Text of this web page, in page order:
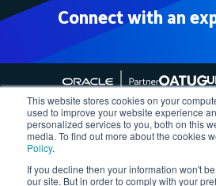
This website stores cookies on your
used to improve your website experience
personalized services to you, both on this
media. To find out more about the cookies
Policy.
If you decline then your information won't
our site. But in order to comply with your
Connect with an
Follow More4apps on social media